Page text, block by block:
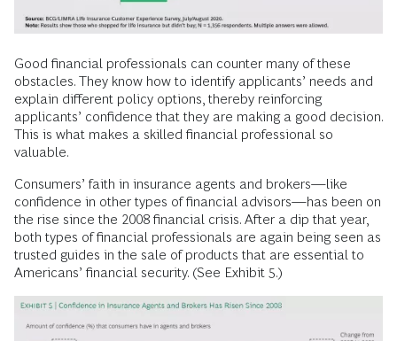
Good financial professionals can counter many of these
obstacles. They know how to identify applicants’ needs and
explain different policy options, thereby reinforcing
applicants’ confidence that they are making a good decision.
This is what makes a skilled financial professional so
valuable.
Consumers’ faith in insurance agents and brokers—like
confidence in other types of financial advisors—has been on
the rise since the 2008 financial crisis. After a dip that year,
both types of financial professionals are again being seen as
trusted guides in the sale of products that are essential to
Americans’ financial security. (See Exhibit 5.)